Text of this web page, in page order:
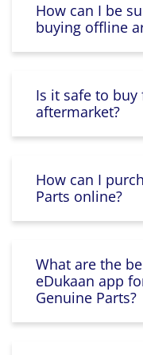
How can I be
buying offline
Is it safe to
aftermarket?
How can I
Parts online?
What are the
eDukaan app
Genuine Parts?